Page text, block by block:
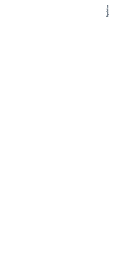
Population